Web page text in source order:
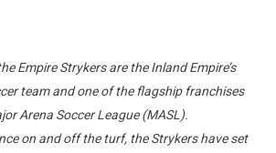
Empire Strykers are the Inland Empire’s
team and one of the flagship franchises
Arena Soccer League (MASL).
on and off the turf, the Strykers have set